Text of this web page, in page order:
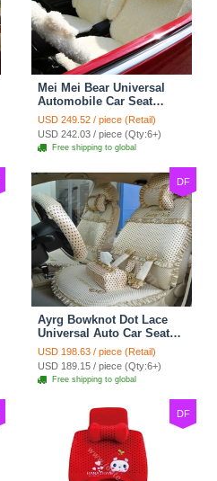
Mei Mei Bear Universal
Automobile Car Seat
Cover Camel Velvet
Cushion 10pcs - Beige
USD 249.52 / piece (Retail)
USD 242.03 / piece (Qty:6+)
Free shipping to global
DF
Ayrg Bowknot Dot Lace
Universal Auto Car Seat
Covers Plush Velvet Full
Set 21pcs - Beige
USD 198.63 / piece (Retail)
USD 189.15 / piece (Qty:6+)
Free shipping to global
DF